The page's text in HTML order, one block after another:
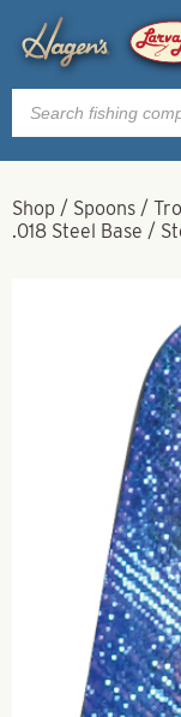
Products
search
Shop / Spoons /
.018 Steel Base /